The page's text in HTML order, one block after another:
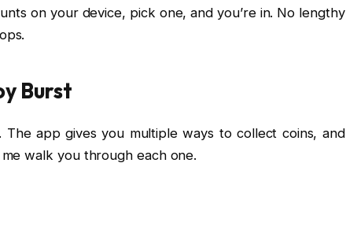
on your device, pick one, and you’re in. No lengthy
Burst
app gives you multiple ways to collect coins, and
walk you through each one.